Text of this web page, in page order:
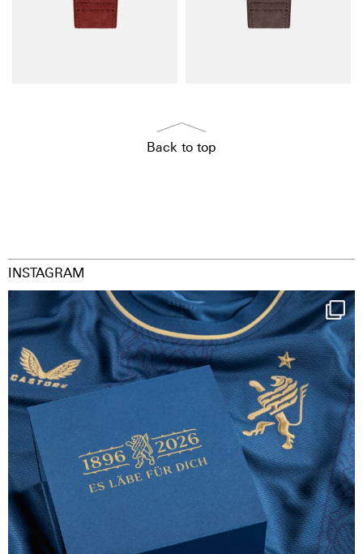
Back to top
INSTAGRAM
Happy Birthday FCZ
130 years filled ...
126
3